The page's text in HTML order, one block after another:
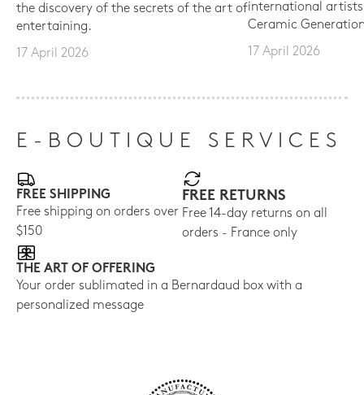
the discovery of the secrets of the art of
entertaining.
17 April 2026
international
Ceramic
17 April 2026
E-BOUTIQUE SERVICES
FREE SHIPPING
Free shipping on orders over
$150
FREE RETURNS
Free 14-day returns on all
orders - France only
THE ART OF OFFERING
Your order sublimated in a Bernardaud box with a
personalized message